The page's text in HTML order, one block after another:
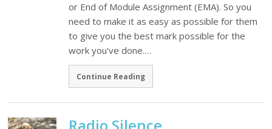
or End of Module Assignment (EMA). So you
need to make it as easy as possible for them
to give you the best mark possible for the
work you've done.…
Continue Reading
Radio Silence